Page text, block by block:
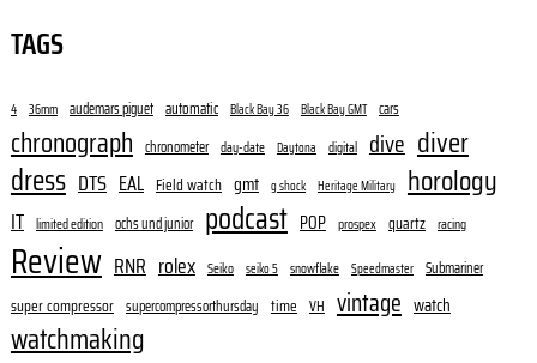
TAGS
4 36mm audemars piguet automatic Black Bay 36 Black Bay GMT cars
chronograph chronometer day-date Daytona digital dive diver
dress DTS EAL Field watch gmt g shock Heritage Military horology
IT limited edition ochs und junior podcast POP prospex quartz racing
Review RNR rolex Seiko seiko 5 snowflake Speedmaster Submariner
super compressor supercompressorthursday time VH vintage watch
watchmaking